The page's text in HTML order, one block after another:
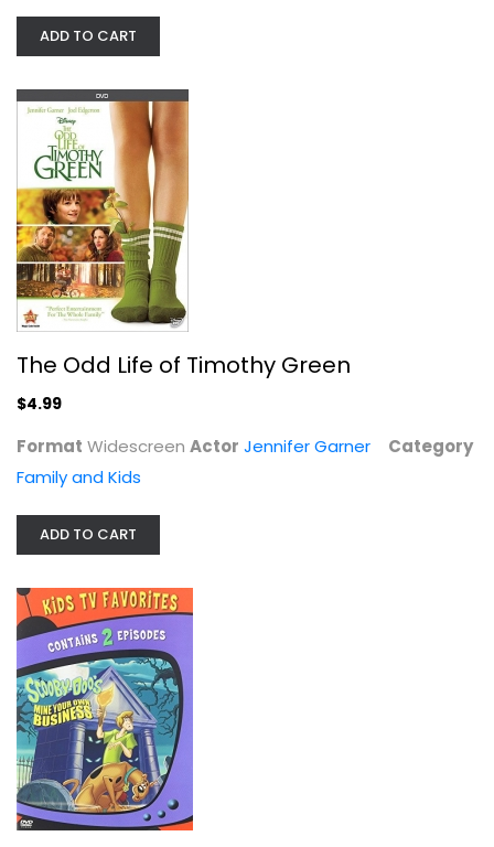
The Odd Life of Timothy Green
Family and Kids
Scooby-Doo: Mine Your Own Business ...
ADD TO CART
The Odd Life of Timothy Green
$4.99
Format Widescreen Actor Jennifer Garner
Category
Family and Kids
ADD TO CART